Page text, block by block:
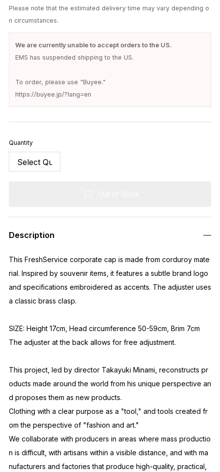
Please note that the estimated delivery time may vary depending o
n circumstances.
We are currently unable to accept orders to the US.
EMS has suspended shipping to the US.
To order, please use "Buyee."
https://buyee.jp/?lang=en
Quantity
Description
This FreshService corporate cap is made from corduroy mate
rial. Inspired by souvenir items, it features a subtle brand logo
and specifications embroidered as accents. The adjuster uses
a classic brass clasp.
SIZE: Height 17cm, Head circumference 50-59cm, Brim 7cm
The adjuster at the back allows for free adjustment.
This project, led by director Takayuki Minami, reconstructs pr
oducts made around the world from his unique perspective an
d proposes them as new products.
Clothing with a clear purpose as a "tool," and tools created fr
om the perspective of "fashion and art."
We collaborate with producers in areas where mass productio
n is difficult, with artisans within a visible distance, and with ma
nufacturers and factories that produce high-quality, practical,